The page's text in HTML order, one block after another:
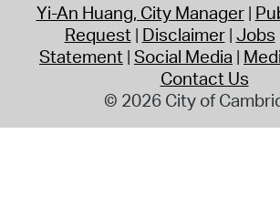
Yi-An Huang, City Manager
Request Disclaimer Jobs
Statement Social Media
Contact Us
© 2026 City of